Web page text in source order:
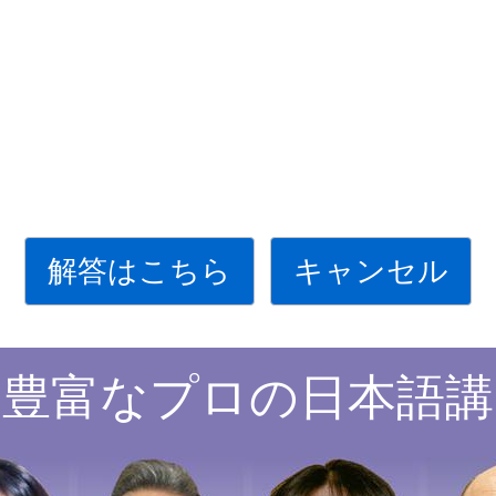
解答はこちら キャンセル
富なプロの日本語